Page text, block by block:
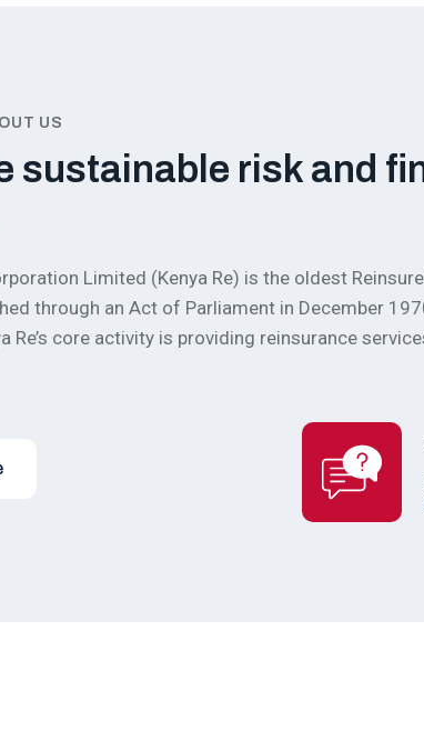
US
sustainable risk and
Limited (Kenya Re) is the oldest
through an Act of Parliament in December
Re’s core activity is providing reinsurance